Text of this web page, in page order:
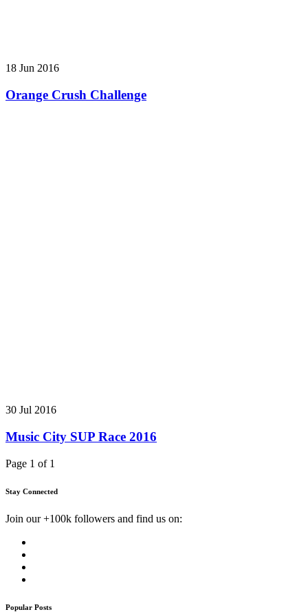
18 Jun 2016
Orange Crush Challenge
30 Jul 2016
Music City SUP Race 2016
Page 1 of 1
Stay Connected
Join our +100k followers and find us on:
Popular Posts